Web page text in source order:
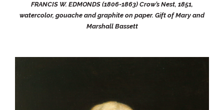
FRANCIS W. EDMONDS (1806-1863) Crow’s Nest, 1851,
watercolor, gouache and graphite on paper. Gift of Mary and
Marshall Bassett